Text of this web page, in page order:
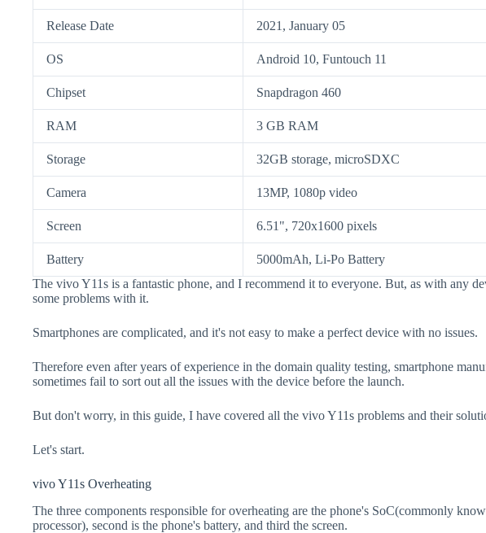
Release Date 2021, January 05
OS Android 10, Funtouch 11
Chipset Snapdragon 460
RAM 3 GB RAM
Storage 32GB storage, microSDXC
Camera 13MP, 1080p video
Screen 6.51", 720x1600 pixels
Battery
5000mAh, Li-Po Battery
The vivo Y11s is a fantastic phone, and I recommend it to everyone. But, as with any
some problems with it.
Smartphones are complicated, and it's not easy to make a perfect device with no issues.
Therefore even after years of experience in the domain quality testing, smartphone
sometimes fail to sort out all the issues with the device before the launch.
But don't worry, in this guide, I have covered all the vivo Y11s problems and their
Let's start.
vivo Y11s Overheating
The three components responsible for overheating are the phone's SoC(commonly
processor), second is the phone's battery, and third the screen.